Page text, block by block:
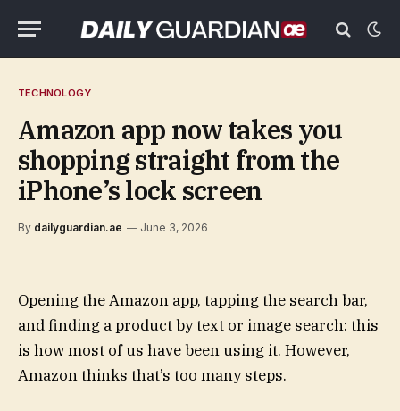
TECHNOLOGY
Amazon app now takes you
shopping straight from the
iPhone’s lock screen
By dailyguardian.ae June 3, 2026
Opening the Amazon app, tapping the search bar,
and finding a product by text or image search: this
is how most of us have been using it. However,
Amazon thinks that’s too many steps.